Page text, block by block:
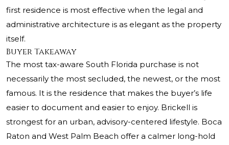
first residence is most effective when the legal and
administrative architecture is as elegant as the property
itself.
Buyer Takeaway
The most tax-aware South Florida purchase is not
necessarily the most secluded, the newest, or the most
famous. It is the residence that makes the buyer’s life
easier to document and easier to enjoy. Brickell is
strongest for an urban, advisory-centered lifestyle. Boca
Raton and West Palm Beach offer a calmer long-hold